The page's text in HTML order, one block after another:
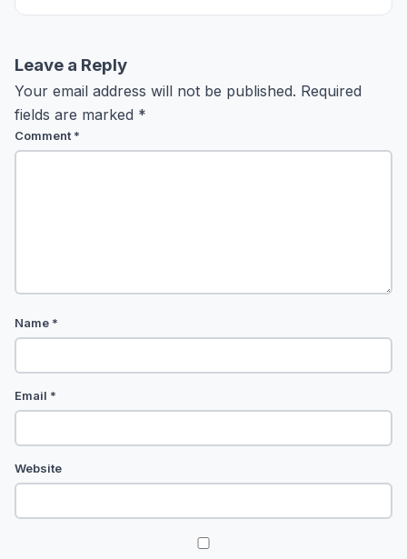
Leave a Reply
Your email address will not be published. Required
fields are marked *
Comment *
Name *
Email *
Website